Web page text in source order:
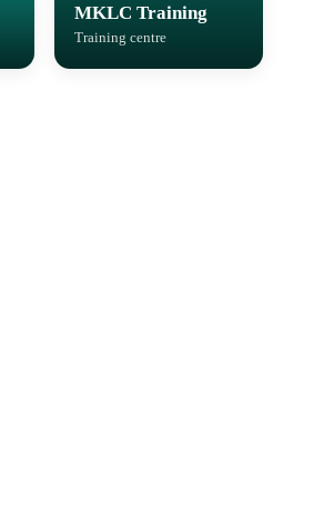
MKLC Training
Training centre